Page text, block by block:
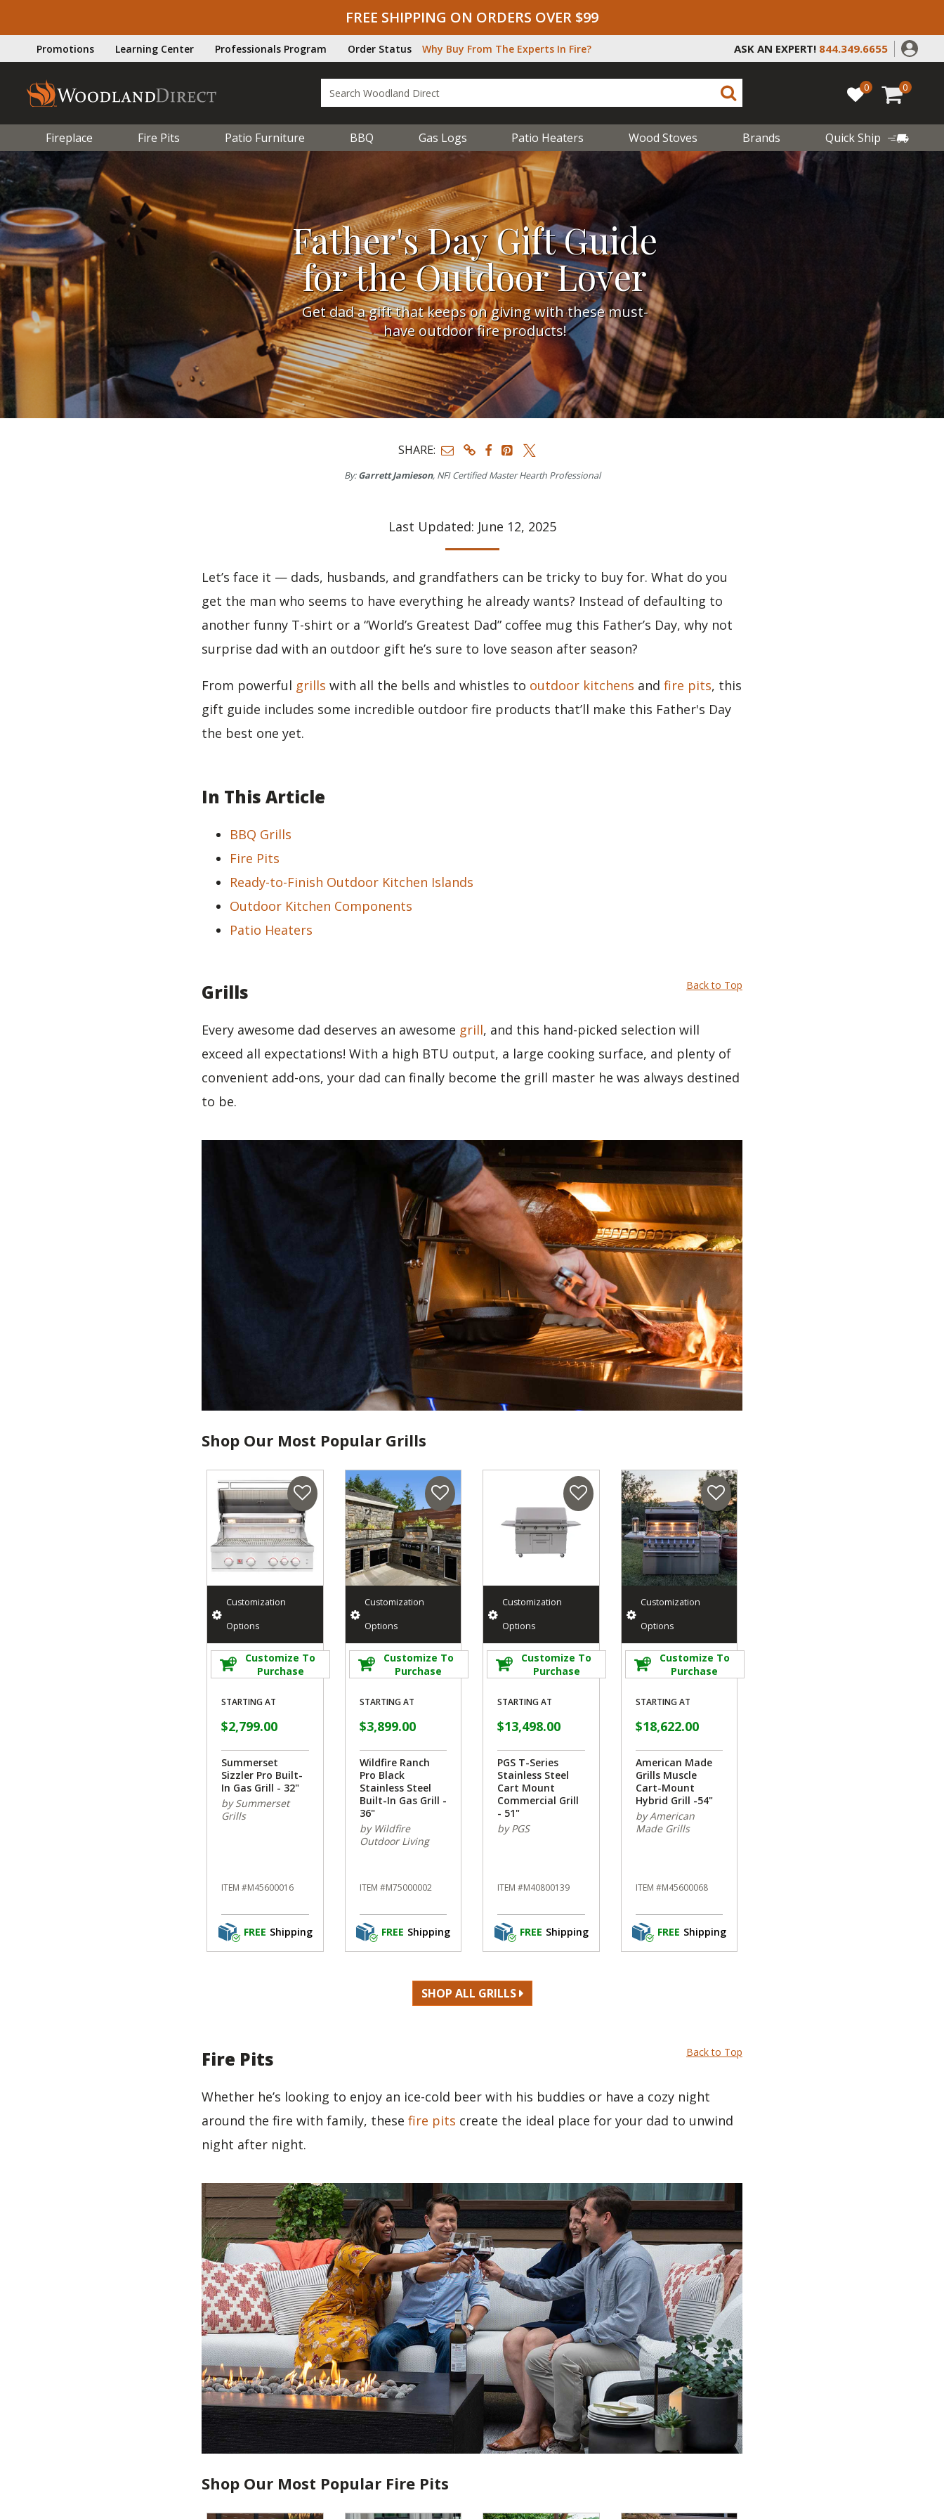
FREE SHIPPING ON ORDERS OVER $99
Promotions Learning Center Professionals Program Order Status Why Buy From The Experts In Fire? ASK AN EXPERT! 844.349.6655
0 0
Fireplace Fire Pits Patio Furniture BBQ Gas Logs Patio Heaters Wood Stoves Brands Quick Ship
Father's Day Gift Guide
for the Outdoor Lover
Get dad a gift that keeps on giving with these must-
have outdoor fire products!
SHARE:
By:Garrett Jamieson, NFI Certified Master Hearth Professional
Last Updated: June 12, 2025
Let’s face it — dads, husbands, and grandfathers can be tricky to buy for. What do you
get the man who seems to have everything he already wants? Instead of defaulting to
another funny T-shirt or a “World’s Greatest Dad” coffee mug this Father’s Day, why not
surprise dad with an outdoor gift he’s sure to love season after season?
From powerful grills with all the bells and whistles to outdoor kitchens and fire pits, this
gift guide includes some incredible outdoor fire products that’ll make this Father's Day
the best one yet.
In This Article
BBQ Grills
Fire Pits
Ready-to-Finish Outdoor Kitchen Islands
Outdoor Kitchen Components
Patio Heaters
Grills Back to Top
Every awesome dad deserves an awesome grill, and this hand-picked selection will
exceed all expectations! With a high BTU output, a large cooking surface, and plenty of
convenient add-ons, your dad can finally become the grill master he was always destined
to be.
Shop Our Most Popular Grills
Customization
Options
Customize To
Purchase
STARTING AT
$2,799.00
Summerset
Sizzler Pro Built-
In Gas Grill - 32"
by Summerset
Grills
ITEM #M45600016
FREE Shipping
Customization
Options
Customize To
Purchase
STARTING AT
$3,899.00
Wildfire Ranch
Pro Black
Stainless Steel
Built-In Gas Grill -
36"
by Wildfire
Outdoor Living
ITEM #M75000002
FREE Shipping
Customization
Options
Customize To
Purchase
STARTING AT
$13,498.00
PGS T-Series
Stainless Steel
Cart Mount
Commercial Grill
- 51"
by PGS
ITEM #M40800139
FREE Shipping
Customization
Options
Customize To
Purchase
STARTING AT
$18,622.00
American Made
Grills Muscle
Cart-Mount
Hybrid Grill -54"
by American
Made Grills
ITEM #M45600068
FREE Shipping
SHOP ALL GRILLS
Fire Pits Back to Top
Whether he’s looking to enjoy an ice-cold beer with his buddies or have a cozy night
around the fire with family, these fire pits create the ideal place for your dad to unwind
night after night.
Shop Our Most Popular Fire Pits